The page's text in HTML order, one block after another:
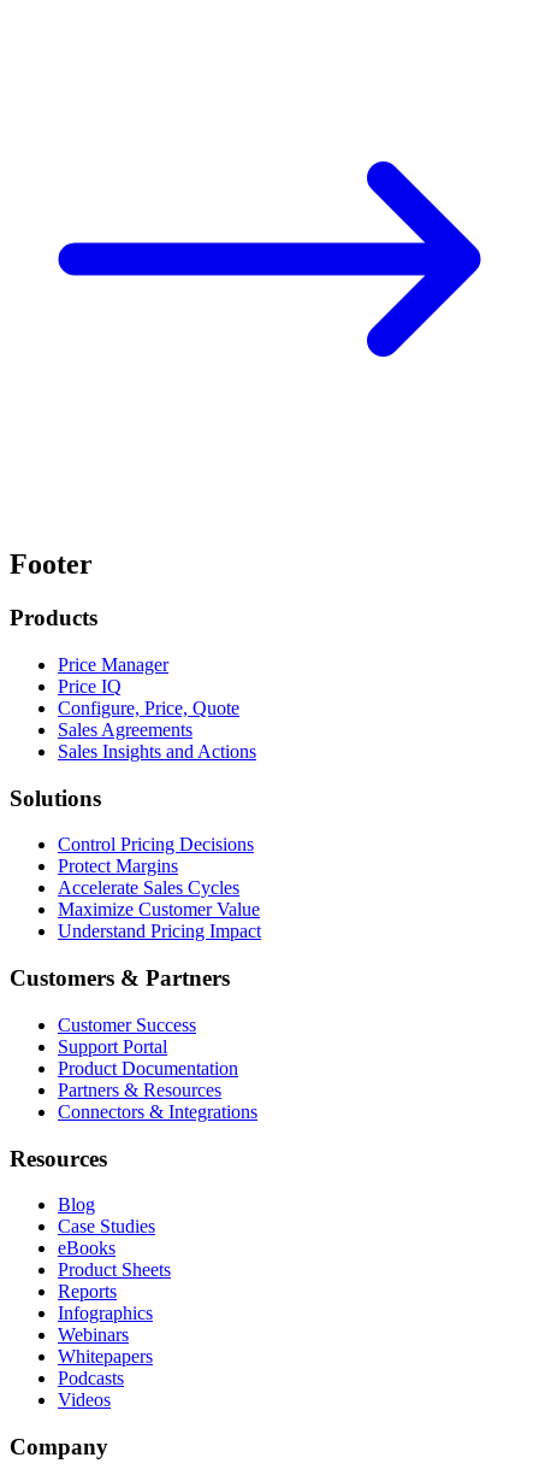
Footer
Products
Price Manager
Price IQ
Configure, Price, Quote
Sales Agreements
Sales Insights and Actions
Solutions
Control Pricing Decisions
Protect Margins
Accelerate Sales Cycles
Maximize Customer Value
Understand Pricing Impact
Customers & Partners
Customer Success
Support Portal
Product Documentation
Partners & Resources
Connectors & Integrations
Resources
Blog
Case Studies
eBooks
Product Sheets
Reports
Infographics
Webinars
Whitepapers
Podcasts
Videos
Company